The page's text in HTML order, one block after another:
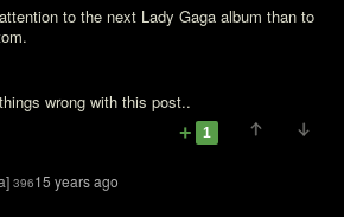
to the next Lady Gaga album than to
wrong with this post..
1
39615 years ago